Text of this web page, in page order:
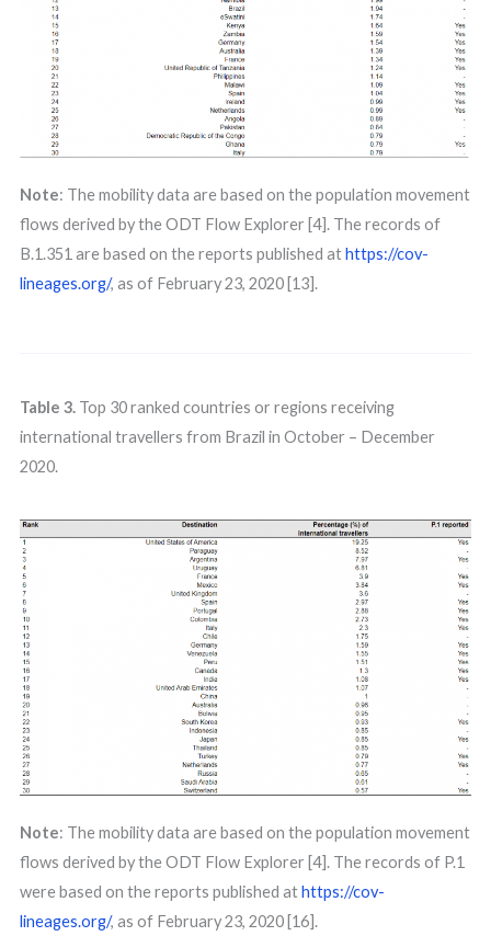
Note: The mobility data are based on the population movement
flows derived by the ODT Flow Explorer [4]. The records of
B.1.351 are based on the reports published athttps://cov-
lineages.org/, as of February 23, 2020 [13].
Table 3.Top 30 ranked countries or regions receiving
international travellers from Brazil in October – December
2020.
Note: The mobility data are based on the population movement
flows derived by the ODT Flow Explorer [4]. The records of P.1
were based on the reports published athttps://cov-
lineages.org/, as of February 23, 2020 [16].